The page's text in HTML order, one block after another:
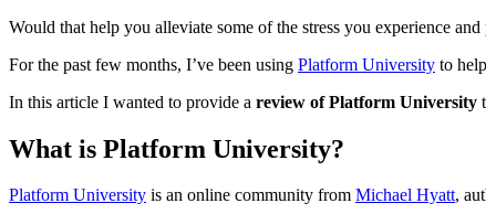
Would that help you alleviate some of the stress you experience
For the past few months, I’ve been using Platform University to
In this article I wanted to provide a review of Platform University
What is Platform University?
Platform University is an online community from Michael Hyatt,